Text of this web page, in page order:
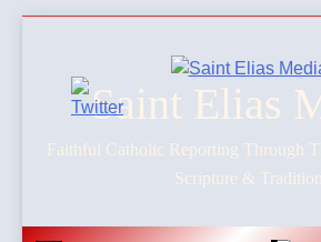
content
Saint Elias
Faithful Catholic Reporting Through
Scripture & Tradition